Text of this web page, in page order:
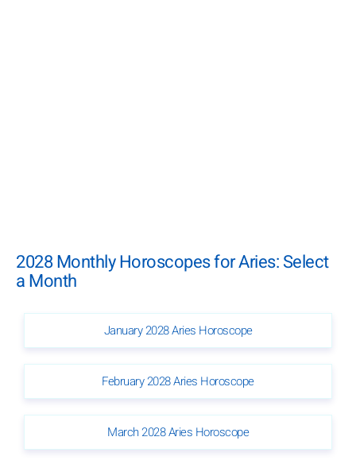
2028 Monthly Horoscopes for Aries: Select
a Month
January 2028 Aries Horoscope
February 2028 Aries Horoscope
March 2028 Aries Horoscope